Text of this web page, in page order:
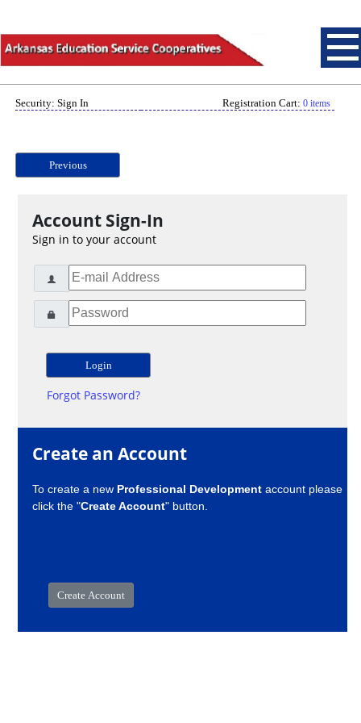
Security: Sign In Registration Cart: 0 items
Previous
Account Sign-In
Sign in to your account
Forgot Password?
Create an Account
To create a new Professional Development account please
click the "Create Account" button.